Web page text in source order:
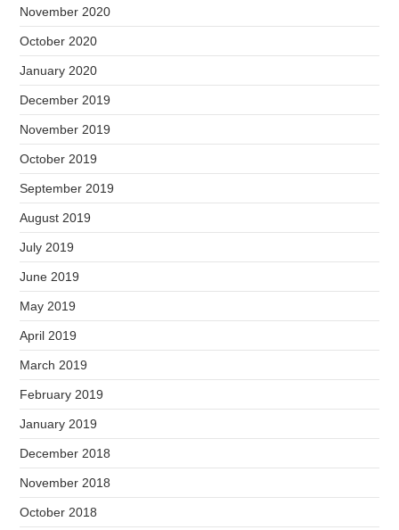
November 2020
October 2020
January 2020
December 2019
November 2019
October 2019
September 2019
August 2019
July 2019
June 2019
May 2019
April 2019
March 2019
February 2019
January 2019
December 2018
November 2018
October 2018